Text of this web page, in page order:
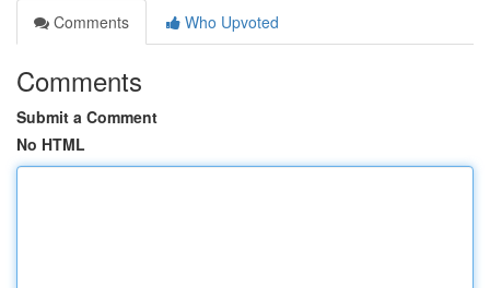
Comments
Who Upvoted
Comments
Submit a Comment
No HTML